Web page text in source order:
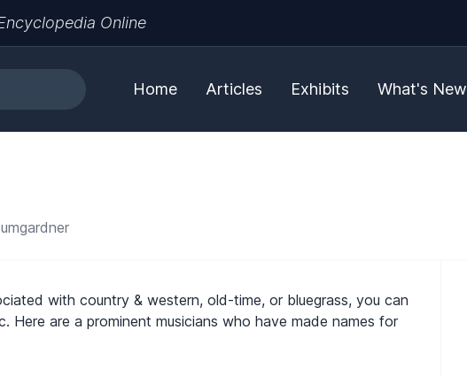
Online
Home Articles Exhibits What's New
with country & western, old-time, or bluegrass, you can
Here are a prominent musicians who have made names for